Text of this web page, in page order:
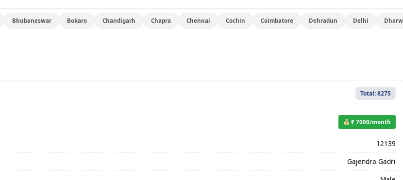
Bhubaneswar Bokaro Chandigarh Chapra Chennai Cochin Coimbatore Dehradun Delhi
Total: 8275
₹ 7000/month
12139
Gajendra Gadri